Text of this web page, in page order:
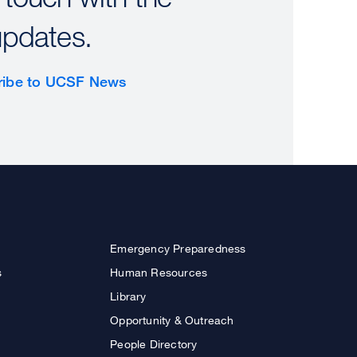
to UCSF News
Emergency Preparedness
Human Resources
Library
Opportunity & Outreach
People Directory